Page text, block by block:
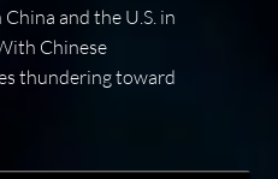
and the U.S. in
Chinese
thundering toward